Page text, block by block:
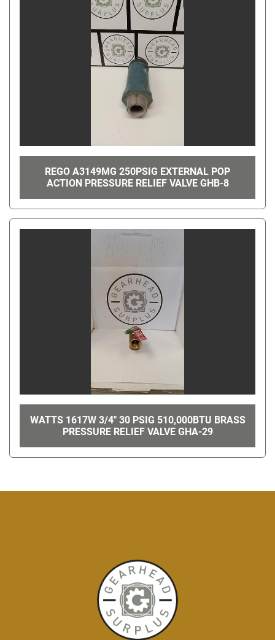
REGO A3149MG 250PSIG EXTERNAL POP
ACTION PRESSURE RELIEF VALVE GHB-8
WATTS 1617W 3/4" 30 PSIG 510,000BTU BRASS
PRESSURE RELIEF VALVE GHA-29